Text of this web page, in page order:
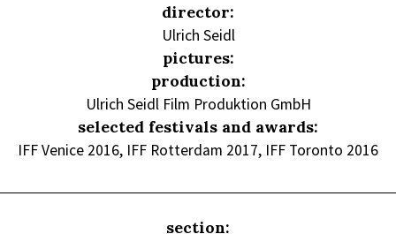
director:
Ulrich Seidl
pictures:
production:
Ulrich Seidl Film Produktion GmbH
selected festivals and awards:
IFF Venice 2016, IFF Rotterdam 2017, IFF Toronto 2016
section: